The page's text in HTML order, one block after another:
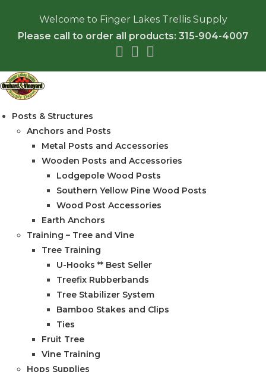
content
Welcome to Finger Lakes Trellis Supply
Please call to order all products: 315-904-4007
Posts & Structures
Anchors and Posts
Metal Posts and Accessories
Wooden Posts and Accessories
Lodgepole Wood Posts
Southern Yellow Pine Wood Posts
Wood Post Accessories
Earth Anchors
Training – Tree and Vine
Tree Training
U-Hooks ** Best Seller
Treefix Rubberbands
Tree Stabilizer System
Bamboo Stakes and Clips
Ties
Fruit Tree
Vine Training
Hops Supplies